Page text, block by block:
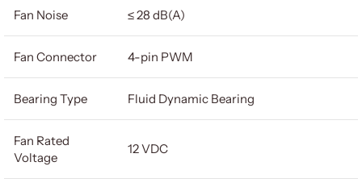
Fan Noise ≤ 28 dB(A)
Fan Connector 4-pin PWM
Bearing Type Fluid Dynamic Bearing
Fan Rated
Voltage
12 VDC